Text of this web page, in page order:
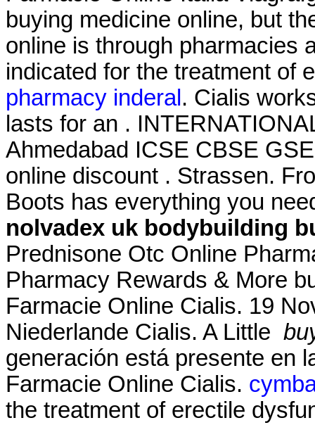
buying medicine online, but
online is through pharmacies
indicated for the treatment of
pharmacy inderal . Cialis
lasts for an .
Ahmedabad ICSE CBSE
online discount . Strassen.
Boots has everything you
nolvadex uk bodybuilding
Prednisone Otc Online
Pharmacy Rewards & More
Farmacie Online Cialis. 19
Niederlande Cialis. A Little
generación está presente en
Farmacie Online Cialis.
the treatment of erectile